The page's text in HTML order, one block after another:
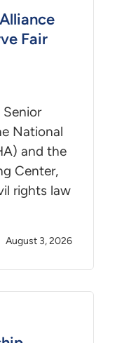
Fair
Senior
National
and the
Center,
rights law
August 3, 2026